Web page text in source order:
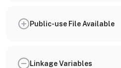
Public-use File Available
Linkage Variables